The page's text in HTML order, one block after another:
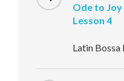
Ode to Joy
Lesson 4
Latin Bossa